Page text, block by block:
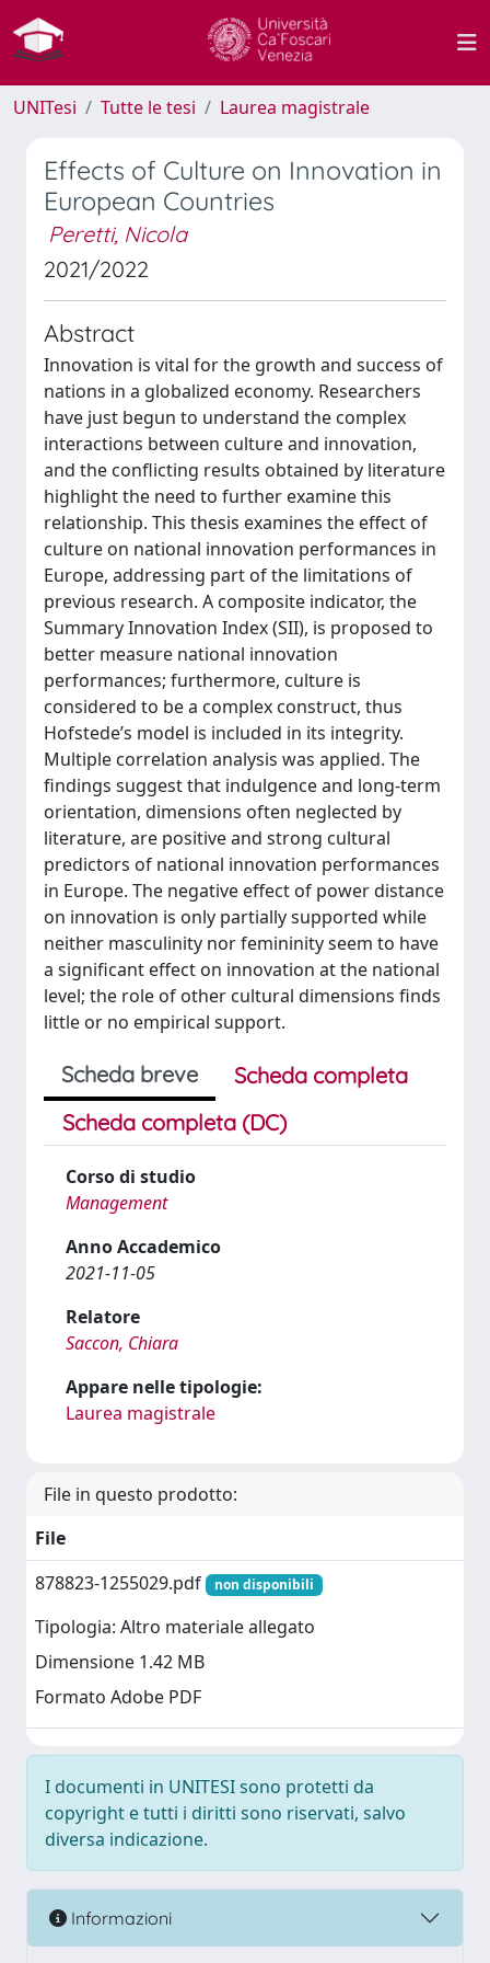
UNITesi Tutte le tesi Laurea magistrale
Effects of Culture on Innovation in
European Countries
Peretti, Nicola
2021/2022
Abstract
Innovation is vital for the growth and success of
nations in a globalized economy. Researchers
have just begun to understand the complex
interactions between culture and innovation,
and the conflicting results obtained by literature
highlight the need to further examine this
relationship. This thesis examines the effect of
culture on national innovation performances in
Europe, addressing part of the limitations of
previous research. A composite indicator, the
Summary Innovation Index (SII), is proposed to
better measure national innovation
performances; furthermore, culture is
considered to be a complex construct, thus
Hofstede’s model is included in its integrity.
Multiple correlation analysis was applied. The
findings suggest that indulgence and long-term
orientation, dimensions often neglected by
literature, are positive and strong cultural
predictors of national innovation performances
in Europe. The negative effect of power distance
on innovation is only partially supported while
neither masculinity nor femininity seem to have
a significant effect on innovation at the national
level; the role of other cultural dimensions finds
little or no empirical support.
Scheda breve
Scheda completa
Scheda completa (DC)
Corso di studio
Management
Anno Accademico
2021-11-05
Relatore
Saccon, Chiara
Appare nelle tipologie:
Laurea magistrale
File in questo prodotto:
File
878823-1255029.pdf
non disponibili
Tipologia: Altro materiale allegato
Dimensione 1.42 MB
Formato Adobe PDF
I documenti in UNITESI sono protetti da
copyright e tutti i diritti sono riservati, salvo
diversa indicazione.
Informazioni